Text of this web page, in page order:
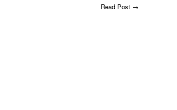
Read Post →